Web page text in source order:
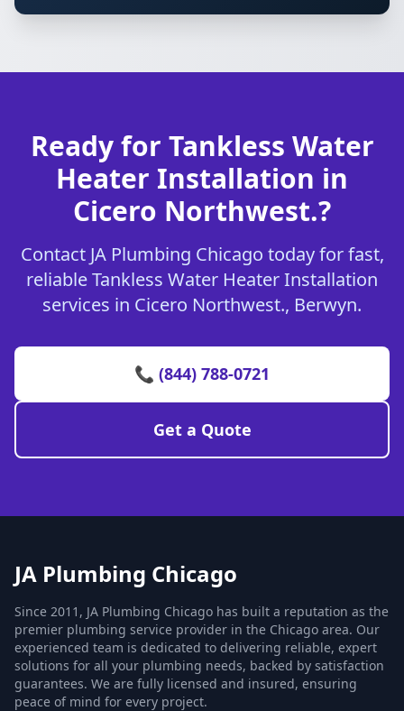
Ready for Tankless Water
Heater Installation in
Cicero Northwest.?
Contact JA Plumbing Chicago today for fast,
reliable Tankless Water Heater Installation
services in Cicero Northwest., Berwyn.
📞 (844) 788-0721
Get a Quote
JA Plumbing Chicago
Since 2011, JA Plumbing Chicago has built a reputation as the
premier plumbing service provider in the Chicago area. Our
experienced team is dedicated to delivering reliable, expert
solutions for all your plumbing needs, backed by satisfaction
guarantees. We are fully licensed and insured, ensuring
peace of mind for every project.